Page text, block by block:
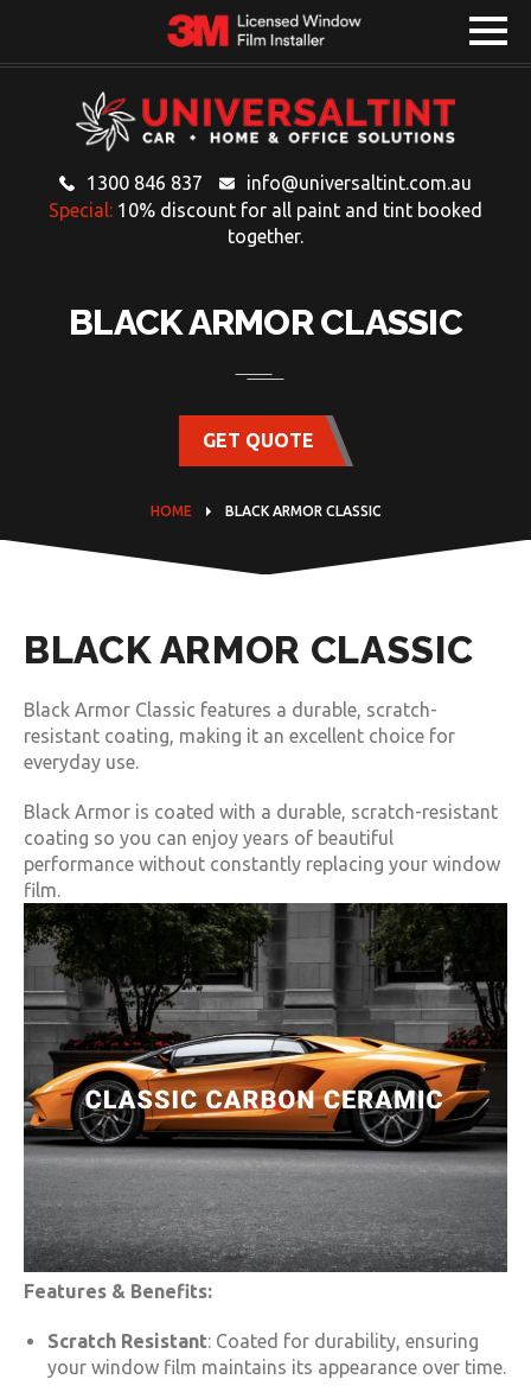
1300 846 837
info@universaltint.com.au
Special: 10% discount for all paint and tint booked
together.
BLACK ARMOR CLASSIC
GET QUOTE
HOME BLACK ARMOR CLASSIC
BLACK ARMOR CLASSIC
Black Armor Classic features a durable, scratch-
resistant coating, making it an excellent choice for
everyday use.
Black Armor is coated with a durable, scratch-resistant
coating so you can enjoy years of beautiful
performance without constantly replacing your window
film.
Features & Benefits:
Scratch Resistant: Coated for durability, ensuring
your window film maintains its appearance over time.